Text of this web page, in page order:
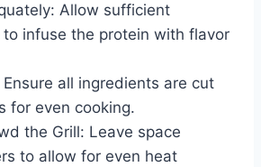
Allow sufficient
infuse the protein with flavor
all ingredients are cut
for even cooking.
the Grill: Leave space
to allow for even heat